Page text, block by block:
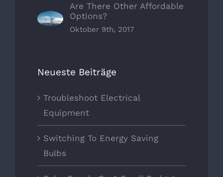
Are There Other Affordable
Options?
Oktober 9th, 2017
Neueste Beiträge
Troubleshoot Electrical
Equipment
Switching To Energy Saving
Bulbs